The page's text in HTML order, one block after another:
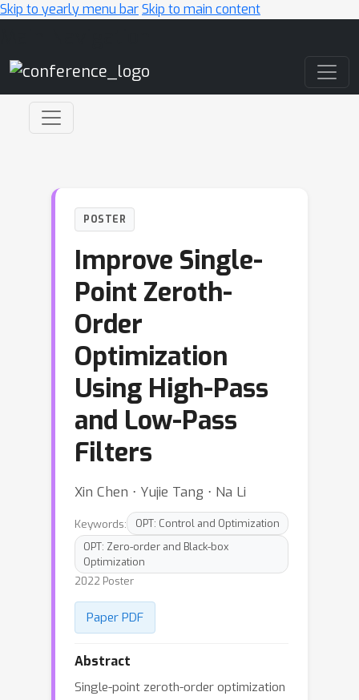
Skip to yearly menu barSkip to main content
POSTER
Improve Single-
Point Zeroth-
Order
Optimization
Using High-Pass
and Low-Pass
Filters
Xin Chen ⋅ Yujie Tang ⋅ Na Li
Keywords:
OPT: Control and Optimization
OPT: Zero-order and Black-box
Optimization
2022 Poster
Paper PDF
Abstract
Single-point zeroth-order optimization